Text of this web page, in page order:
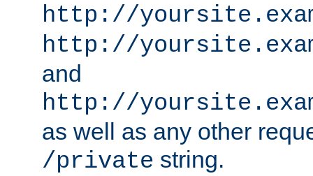
http://
http://
and
http://
as well as any other
/private string.